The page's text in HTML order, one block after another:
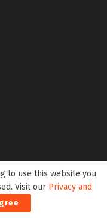
to use this website you
Visit our Privacy and